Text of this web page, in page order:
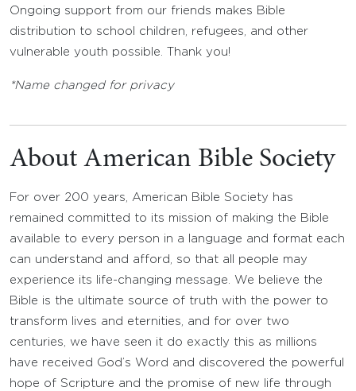
Ongoing support from our friends makes Bible
distribution to school children, refugees, and other
vulnerable youth possible. Thank you!
*Name changed for privacy
About American Bible Society
For over 200 years, American Bible Society has
remained committed to its mission of making the Bible
available to every person in a language and format each
can understand and afford, so that all people may
experience its life-changing message. We believe the
Bible is the ultimate source of truth with the power to
transform lives and eternities, and for over two
centuries, we have seen it do exactly this as millions
have received God’s Word and discovered the powerful
hope of Scripture and the promise of new life through